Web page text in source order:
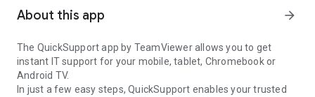
About this app arrow_forward
The QuickSupport app by TeamViewer allows you to get
instant IT support for your mobile, tablet, Chromebook or
Android TV.
In just a few easy steps, QuickSupport enables your trusted